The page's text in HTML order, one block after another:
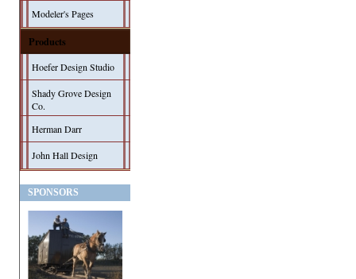
Modeler's Pages
Products
Hoefer Design Studio
Shady Grove Design
Co.
Herman Darr
John Hall Design
SPONSORS